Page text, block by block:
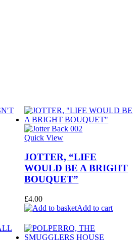
Quick View
JOTTER, “LIFE
WOULD BE A BRIGHT
BOUQUET”
£4.00
Add to cart